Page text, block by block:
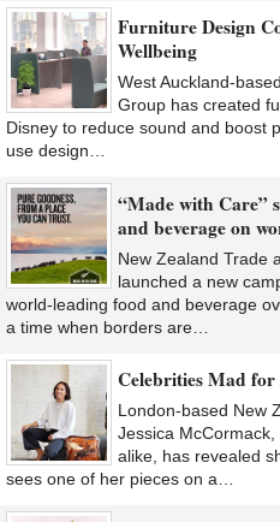
Furniture Design
Wellbeing
West Auckland-
Group has created
Disney to reduce sound and boost
use design…
“Made with Care”
and beverage on
New Zealand Trade
launched a new
world-leading food and beverage
a time when borders are…
Celebrities Mad for
London-based New
Jessica
alike, has revealed
sees one of her pieces on a…